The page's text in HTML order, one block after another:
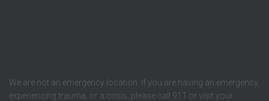
We are not an emergency location. If you are having an emergency,
experiencing trauma, or a crisis, please call 911 or visit your